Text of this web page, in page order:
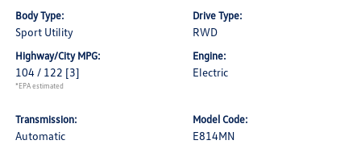
Body Type:
Sport Utility
Drive Type:
RWD
Highway/City MPG:
104 / 122 [3]
*EPA estimated
Engine:
Electric
Transmission:
Automatic
Model Code:
E814MN